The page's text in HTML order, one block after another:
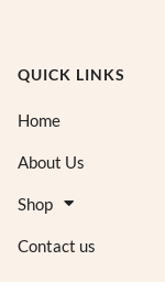
QUICK LINKS
Home
About Us
Shop
Contact us